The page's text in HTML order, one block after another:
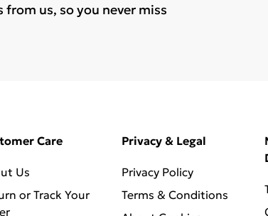
from us, so you never miss
Care
Us
or Track Your
Privacy & Legal
Privacy Policy
Terms & Conditions